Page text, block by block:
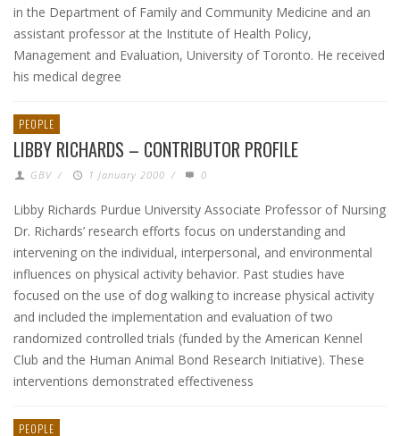
in the Department of Family and Community Medicine and an
assistant professor at the Institute of Health Policy,
Management and Evaluation, University of Toronto. He received
his medical degree
PEOPLE
LIBBY RICHARDS – CONTRIBUTOR PROFILE
GBV / 1 January 2000 / 0
Libby Richards Purdue University Associate Professor of Nursing
Dr. Richards’ research efforts focus on understanding and
intervening on the individual, interpersonal, and environmental
influences on physical activity behavior. Past studies have
focused on the use of dog walking to increase physical activity
and included the implementation and evaluation of two
randomized controlled trials (funded by the American Kennel
Club and the Human Animal Bond Research Initiative). These
interventions demonstrated effectiveness
PEOPLE